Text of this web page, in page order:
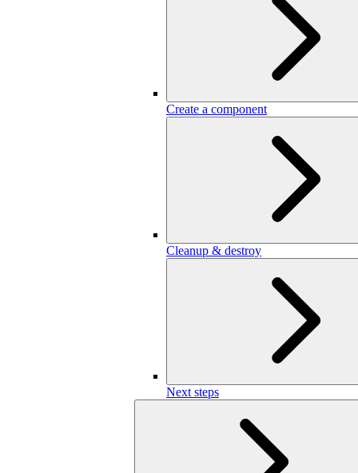
Create a component
Cleanup & destroy
Next steps